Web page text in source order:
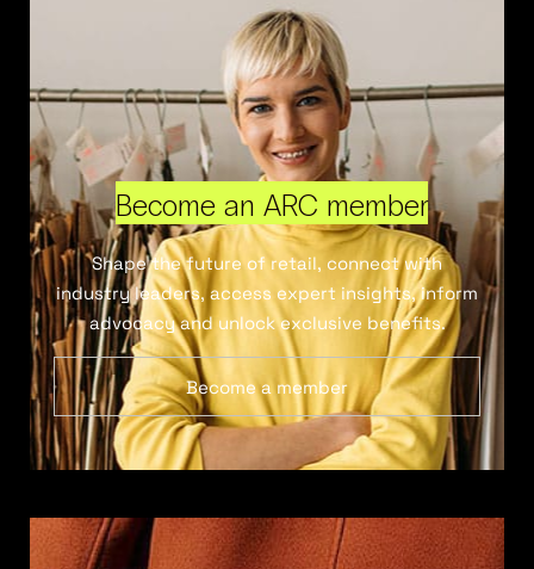
Become an ARC member
Shape the future of retail, connect with
industry leaders, access expert insights, inform
advocacy and unlock exclusive benefits.
Become a member